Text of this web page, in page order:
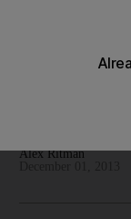
Documentary
The
Alex Ritman